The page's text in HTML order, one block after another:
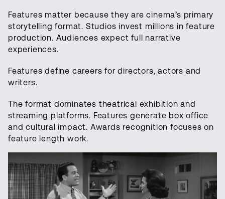
Features matter because they are cinema’s primary
storytelling format. Studios invest millions in feature
production. Audiences expect full narrative
experiences.
Features define careers for directors, actors and
writers.
The format dominates theatrical exhibition and
streaming platforms. Features generate box office
and cultural impact. Awards recognition focuses on
feature length work.